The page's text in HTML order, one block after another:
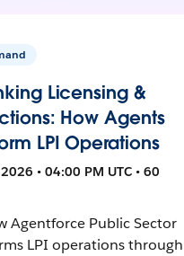
Licensing &
How Agents
LPI Operations
• 04:00 PM UTC • 60
Agentforce Public Sector
LPI operations through